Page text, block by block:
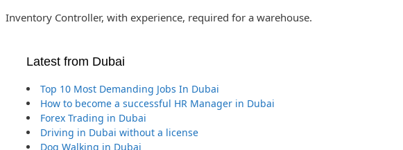
Inventory Controller, with experience, required for a warehouse.
Latest from Dubai
Top 10 Most Demanding Jobs In Dubai
How to become a successful HR Manager in Dubai
Forex Trading in Dubai
Driving in Dubai without a license
Dog Walking in Dubai